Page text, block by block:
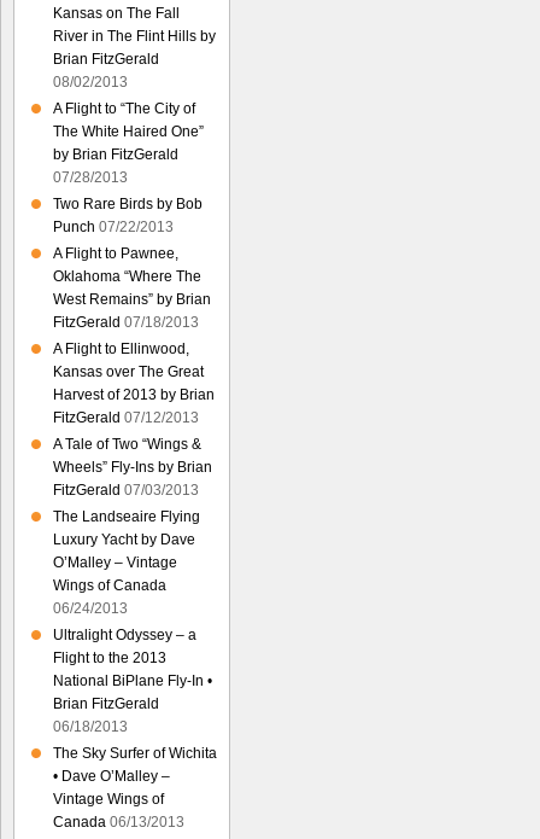
Kansas on The Fall
River in The Flint Hills by
Brian FitzGerald
08/02/2013
A Flight to “The City of
The White Haired One”
by Brian FitzGerald
07/28/2013
Two Rare Birds by Bob
Punch 07/22/2013
A Flight to Pawnee,
Oklahoma “Where The
West Remains” by Brian
FitzGerald 07/18/2013
A Flight to Ellinwood,
Kansas over The Great
Harvest of 2013 by Brian
FitzGerald 07/12/2013
A Tale of Two “Wings &
Wheels” Fly-Ins by Brian
FitzGerald 07/03/2013
The Landseaire Flying
Luxury Yacht by Dave
O’Malley – Vintage
Wings of Canada
06/24/2013
Ultralight Odyssey – a
Flight to the 2013
National BiPlane Fly-In •
Brian FitzGerald
06/18/2013
The Sky Surfer of Wichita
• Dave O’Malley –
Vintage Wings of
Canada 06/13/2013